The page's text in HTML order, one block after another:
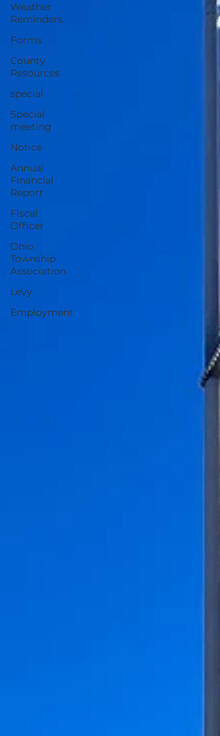
Weather
Reminders
Forms
County
Resources
special
Special
meeting
Notice
Annual
Financial
Report
Fiscal
Officer
Ohio
Township
Association
Levy
Employment